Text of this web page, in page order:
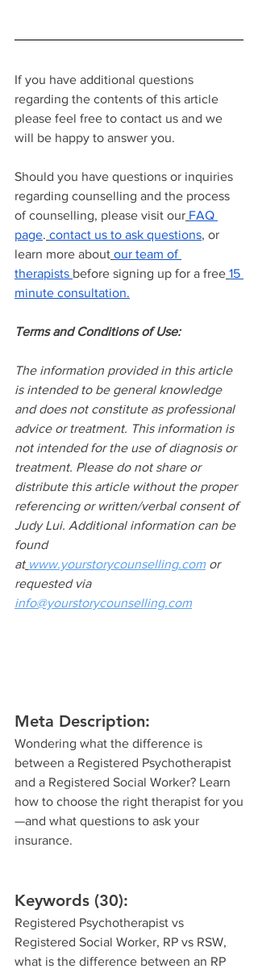
If you have additional questions
regarding the contents of this article
please feel free to contact us and we
will be happy to answer you.
Should you have questions or inquiries
regarding counselling and the process
of counselling, please visit our FAQ
page. contact us to ask questions, or
learn more about our team of
therapists before signing up for a free 15
minute consultation.
Terms and Conditions of Use:
The information provided in this article
is intended to be general knowledge
and does not constitute as professional
advice or treatment. This information is
not intended for the use of diagnosis or
treatment. Please do not share or
distribute this article without the proper
referencing or written/verbal consent of
Judy Lui. Additional information can be
found
at www.yourstorycounselling.com or
requested via
info@yourstorycounselling.com
Meta Description:
Wondering what the difference is
between a Registered Psychotherapist
and a Registered Social Worker? Learn
how to choose the right therapist for you
—and what questions to ask your
insurance.
Keywords (30):
Registered Psychotherapist vs
Registered Social Worker, RP vs RSW,
what is the difference between an RP